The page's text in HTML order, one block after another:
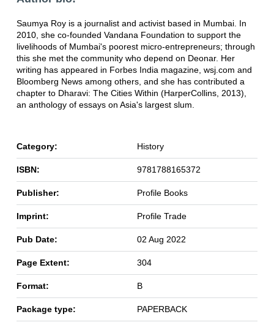
Saumya Roy is a journalist and activist based in Mumbai. In
2010, she co-founded Vandana Foundation to support the
livelihoods of Mumbai's poorest micro-entrepreneurs; through
this she met the community who depend on Deonar. Her
writing has appeared in Forbes India magazine, wsj.com and
Bloomberg News among others, and she has contributed a
chapter to Dharavi: The Cities Within (HarperCollins, 2013),
an anthology of essays on Asia's largest slum.
Category: History
ISBN: 9781788165372
Publisher: Profile Books
Imprint: Profile Trade
Pub Date: 02 Aug 2022
Page Extent: 304
Format: B
Package type: PAPERBACK